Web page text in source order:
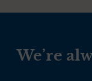
We’re